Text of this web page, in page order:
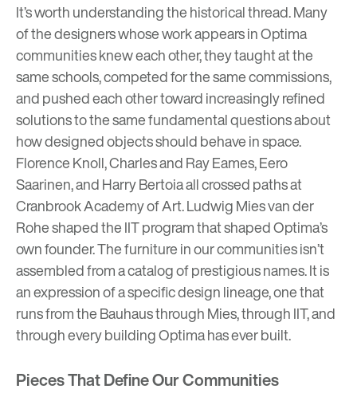
It’s worth understanding the historical thread. Many
of the designers whose work appears in Optima
communities knew each other, they taught at the
same schools, competed for the same commissions,
and pushed each other toward increasingly refined
solutions to the same fundamental questions about
how designed objects should behave in space.
Florence Knoll, Charles and Ray Eames, Eero
Saarinen, and Harry Bertoia all crossed paths at
Cranbrook Academy of Art. Ludwig Mies van der
Rohe shaped the IIT program that shaped Optima’s
own founder. The furniture in our communities isn’t
assembled from a catalog of prestigious names. It is
an expression of a specific design lineage, one that
runs from the Bauhaus through Mies, through IIT, and
through every building Optima has ever built.
Pieces That Define Our Communities